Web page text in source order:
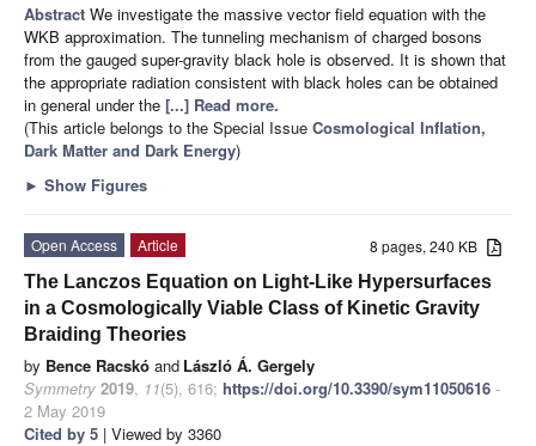
Abstract We investigate the massive vector field equation with the
WKB approximation. The tunneling mechanism of charged bosons
from the gauged super-gravity black hole is observed. It is shown that
the appropriate radiation consistent with black holes can be obtained
in general under the [...] Read more.
(This article belongs to the Special Issue Cosmological Inflation,
Dark Matter and Dark Energy)
► Show Figures
8 pages, 240 KB
Open Access
Article
The Lanczos Equation on Light-Like Hypersurfaces
in a Cosmologically Viable Class of Kinetic Gravity
Braiding Theories
by Bence Racskó and László Á. Gergely
Symmetry 2019, 11(5), 616; https://doi.org/10.3390/sym11050616 -
2 May 2019
Cited by 5 | Viewed by 3360